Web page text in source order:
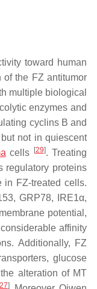
toward human
the FZ antitumor
multiple biological
enzymes and
cyclins B and
not in quiescent
cells [29]. Treating
regulatory proteins
in FZ-treated cells.
, GRP78, IRE1α,
potential,
affinity
Additionally, FZ
glucose
alteration of MT
]